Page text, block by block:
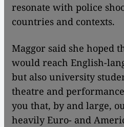
resonate with police
countries and contexts.
Maggor said she hoped
would reach English-
but also university
theatre and
you that, by and large,
heavily Euro- and